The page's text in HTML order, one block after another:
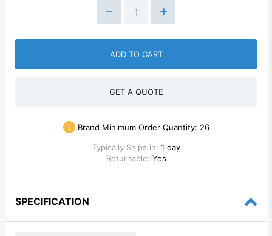
ADD TO CART
GET A QUOTE
Brand Minimum Order Quantity: 26
Typically Ships in: 1 day
Returnable: Yes
SPECIFICATION